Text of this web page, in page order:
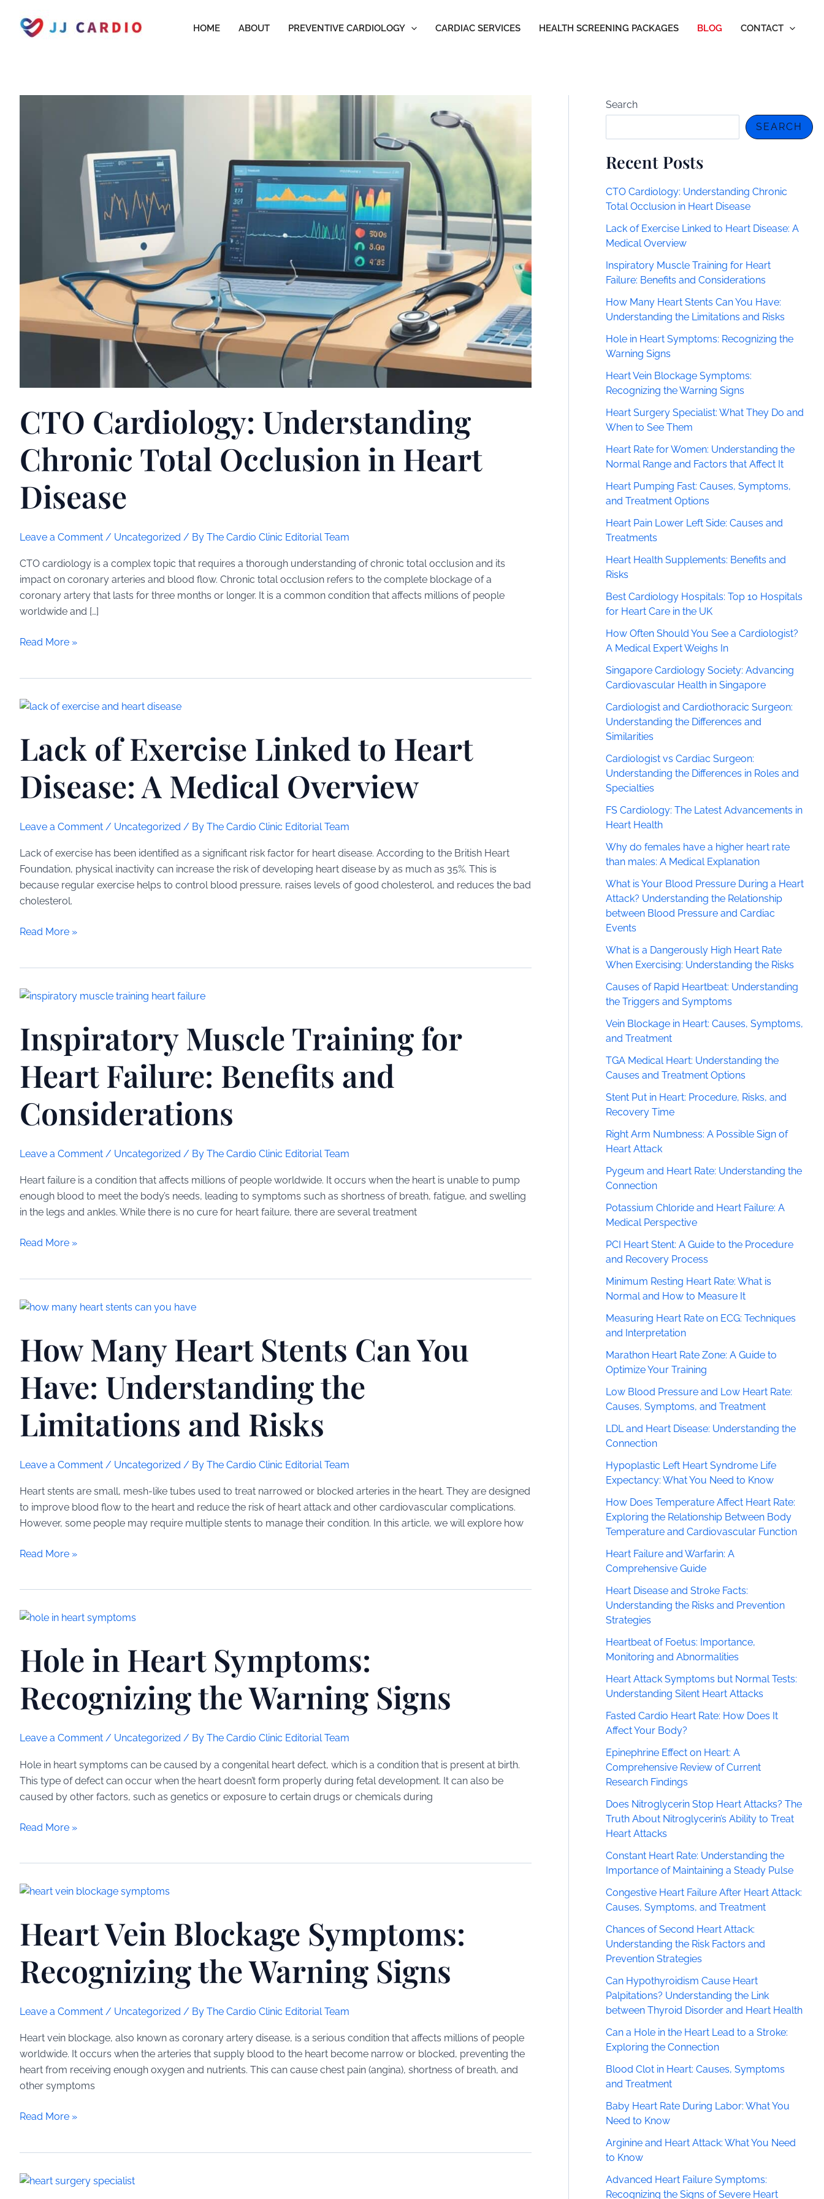
content
HOME ABOUT PREVENTIVE CARDIOLOGY CARDIAC SERVICES HEALTH SCREENING PACKAGES BLOG CONTACT
CTO Cardiology: Understanding
Chronic Total Occlusion in Heart
Disease
Leave a Comment / Uncategorized / By The Cardio Clinic Editorial Team
CTO cardiology is a complex topic that requires a thorough understanding of chronic total occlusion and its
impact on coronary arteries and blood flow. Chronic total occlusion refers to the complete blockage of a
coronary artery that lasts for three months or longer. It is a common condition that affects millions of people
worldwide and […]
CTO
Total
in
Heart
Read More »
Lack of Exercise Linked to Heart
Disease: A Medical Overview
Leave a Comment / Uncategorized / By The Cardio Clinic Editorial Team
Lack of exercise has been identified as a significant risk factor for heart disease. According to the British Heart
Foundation, physical inactivity can increase the risk of developing heart disease by as much as 35%. This is
because regular exercise helps to control blood pressure, raises levels of good cholesterol, and reduces the bad
cholesterol.
Lack
to
Disease:
Overview
Read More »
Inspiratory Muscle Training for
Heart Failure: Benefits and
Considerations
Leave a Comment / Uncategorized / By The Cardio Clinic Editorial Team
Heart failure is a condition that affects millions of people worldwide. It occurs when the heart is unable to pump
enough blood to meet the body’s needs, leading to symptoms such as shortness of breath, fatigue, and swelling
in the legs and ankles. While there is no cure for heart failure, there are several treatment
Inspiratory
Heart
Benefits
and
Read More »
How Many Heart Stents Can You
Have: Understanding the
Limitations and Risks
Leave a Comment / Uncategorized / By The Cardio Clinic Editorial Team
Heart stents are small, mesh-like tubes used to treat narrowed or blocked arteries in the heart. They are designed
to improve blood flow to the heart and reduce the risk of heart attack and other cardiovascular complications.
However, some people may require multiple stents to manage their condition. In this article, we will explore how
How
Can
Have:
Understanding
Limitations
and
Read More »
Hole in Heart Symptoms:
Recognizing the Warning Signs
Leave a Comment / Uncategorized / By The Cardio Clinic Editorial Team
Hole in heart symptoms can be caused by a congenital heart defect, which is a condition that is present at birth.
This type of defect can occur when the heart doesn’t form properly during fetal development. It can also be
caused by other factors, such as genetics or exposure to certain drugs or chemicals during
Hole
Recognizing
Warning
Signs
Read More »
Heart Vein Blockage Symptoms:
Recognizing the Warning Signs
Leave a Comment / Uncategorized / By The Cardio Clinic Editorial Team
Heart vein blockage, also known as coronary artery disease, is a serious condition that affects millions of people
worldwide. It occurs when the arteries that supply blood to the heart become narrow or blocked, preventing the
heart from receiving enough oxygen and nutrients. This can cause chest pain (angina), shortness of breath, and
other symptoms
Heart
Recognizing
Read More »
Search
SEARCH
Recent Posts
CTO Cardiology: Understanding Chronic
Total Occlusion in Heart Disease
Lack of Exercise Linked to Heart Disease: A
Medical Overview
Inspiratory Muscle Training for Heart
Failure: Benefits and Considerations
How Many Heart Stents Can You Have:
Understanding the Limitations and Risks
Hole in Heart Symptoms: Recognizing the
Warning Signs
Heart Vein Blockage Symptoms:
Recognizing the Warning Signs
Heart Surgery Specialist: What They Do and
When to See Them
Heart Rate for Women: Understanding the
Normal Range and Factors that Affect It
Heart Pumping Fast: Causes, Symptoms,
and Treatment Options
Heart Pain Lower Left Side: Causes and
Treatments
Heart Health Supplements: Benefits and
Risks
Best Cardiology Hospitals: Top 10 Hospitals
for Heart Care in the UK
How Often Should You See a Cardiologist?
A Medical Expert Weighs In
Singapore Cardiology Society: Advancing
Cardiovascular Health in Singapore
Cardiologist and Cardiothoracic Surgeon:
Understanding the Differences and
Similarities
Cardiologist vs Cardiac Surgeon:
Understanding the Differences in Roles and
Specialties
FS Cardiology: The Latest Advancements in
Heart Health
Why do females have a higher heart rate
than males: A Medical Explanation
What is Your Blood Pressure During a Heart
Attack? Understanding the Relationship
between Blood Pressure and Cardiac
Events
What is a Dangerously High Heart Rate
When Exercising: Understanding the Risks
Causes of Rapid Heartbeat: Understanding
the Triggers and Symptoms
Vein Blockage in Heart: Causes, Symptoms,
and Treatment
TGA Medical Heart: Understanding the
Causes and Treatment Options
Stent Put in Heart: Procedure, Risks, and
Recovery Time
Right Arm Numbness: A Possible Sign of
Heart Attack
Pygeum and Heart Rate: Understanding the
Connection
Potassium Chloride and Heart Failure: A
Medical Perspective
PCI Heart Stent: A Guide to the Procedure
and Recovery Process
Minimum Resting Heart Rate: What is
Normal and How to Measure It
Measuring Heart Rate on ECG: Techniques
and Interpretation
Marathon Heart Rate Zone: A Guide to
Optimize Your Training
Low Blood Pressure and Low Heart Rate:
Causes, Symptoms, and Treatment
LDL and Heart Disease: Understanding the
Connection
Hypoplastic Left Heart Syndrome Life
Expectancy: What You Need to Know
How Does Temperature Affect Heart Rate:
Exploring the Relationship Between Body
Temperature and Cardiovascular Function
Heart Failure and Warfarin: A
Comprehensive Guide
Heart Disease and Stroke Facts:
Understanding the Risks and Prevention
Strategies
Heartbeat of Foetus: Importance,
Monitoring and Abnormalities
Heart Attack Symptoms but Normal Tests:
Understanding Silent Heart Attacks
Fasted Cardio Heart Rate: How Does It
Affect Your Body?
Epinephrine Effect on Heart: A
Comprehensive Review of Current
Research Findings
Does Nitroglycerin Stop Heart Attacks? The
Truth About Nitroglycerin’s Ability to Treat
Heart Attacks
Constant Heart Rate: Understanding the
Importance of Maintaining a Steady Pulse
Congestive Heart Failure After Heart Attack:
Causes, Symptoms, and Treatment
Chances of Second Heart Attack:
Understanding the Risk Factors and
Prevention Strategies
Can Hypothyroidism Cause Heart
Palpitations? Understanding the Link
between Thyroid Disorder and Heart Health
Can a Hole in the Heart Lead to a Stroke:
Exploring the Connection
Blood Clot in Heart: Causes, Symptoms
and Treatment
Baby Heart Rate During Labor: What You
Need to Know
Arginine and Heart Attack: What You Need
to Know
Advanced Heart Failure Symptoms:
Recognizing the Signs of Severe Heart